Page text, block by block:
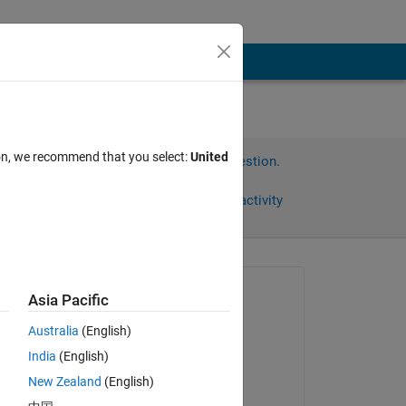
Sign in to answer this question.
Sign in to follow activity
Asked:
on 1 Apr 2012
Commented:
we recommend that you select:United
Asia Pacific
Australia (English)
India (English)
New Zealand (English)